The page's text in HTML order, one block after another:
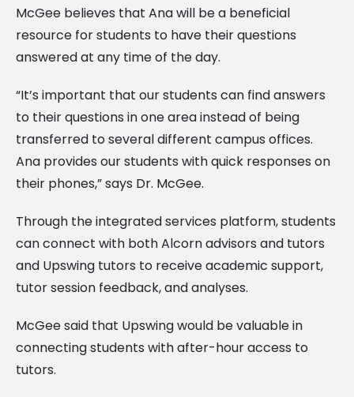
McGee believes that Ana will be a beneficial
resource for students to have their questions
answered at any time of the day.
“It’s important that our students can find answers
to their questions in one area instead of being
transferred to several different campus offices.
Ana provides our students with quick responses on
their phones,” says Dr. McGee.
Through the integrated services platform, students
can connect with both Alcorn advisors and tutors
and Upswing tutors to receive academic support,
tutor session feedback, and analyses.
McGee said that Upswing would be valuable in
connecting students with after-hour access to
tutors.